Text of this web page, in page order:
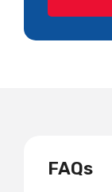
FAQs